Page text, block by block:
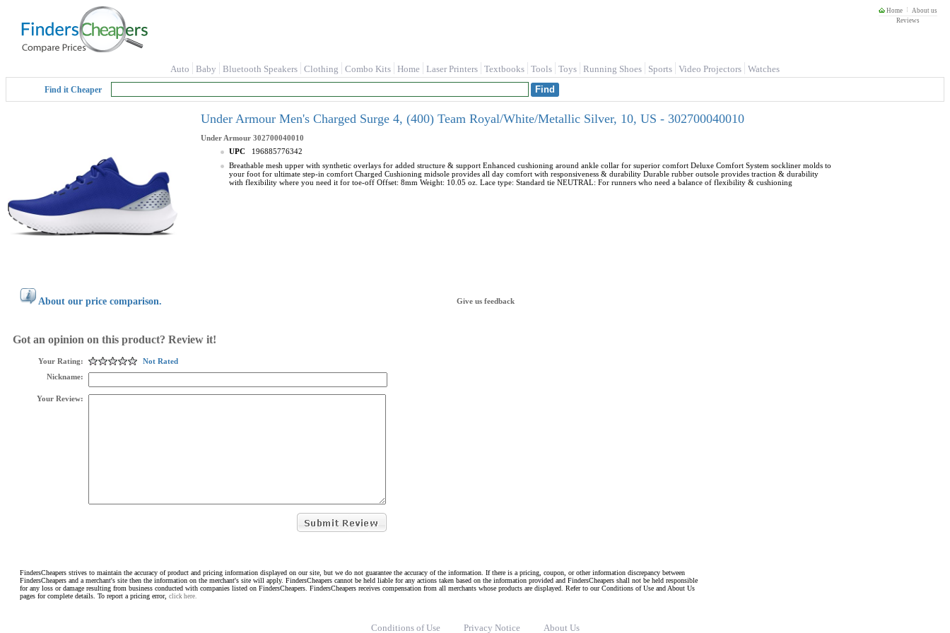
Home
About us
Reviews
Auto Baby Bluetooth Speakers Clothing Combo Kits Home Laser Printers Textbooks Tools Toys Running Shoes Sports Video Projectors Watches
Find it Cheaper
Under Armour Men's Charged Surge 4, (400) Team Royal/White/Metallic Silver, 10, US - 302700040010
Under Armour 302700040010
UPC
196885776342
Breathable mesh upper with synthetic overlays for added structure & support Enhanced cushioning around ankle collar for superior comfort Deluxe Comfort System sockliner molds to
your foot for ultimate step-in comfort Charged Cushioning midsole provides all day comfort with responsiveness & durability Durable rubber outsole provides traction & durability
with flexibility where you need it for toe-off Offset: 8mm Weight: 10.05 oz. Lace type: Standard tie NEUTRAL: For runners who need a balance of flexibility & cushioning
About our price comparison. Give us feedback
Got an opinion on this product? Review it!
Your Rating:
Not Rated
Nickname:
Your Review:
FindersCheapers strives to maintain the accuracy of product and pricing information displayed on our site, but we do not guarantee the accuracy of the information. If there is a pricing, coupon, or other information discrepancy between
FindersCheapers and a merchant's site then the information on the merchant's site will apply. FindersCheapers cannot be held liable for any actions taken based on the information provided and FindersCheapers shall not be held responsible
for any loss or damage resulting from business conducted with companies listed on FindersCheapers. FindersCheapers receives compensation from all merchants whose products are displayed. Refer to our Conditions of Use and About Us
pages for complete details. To report a pricing error, click here.
Conditions of Use Privacy Notice About Us